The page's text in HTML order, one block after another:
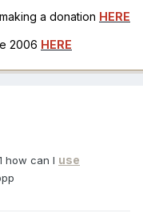
a donation HERE
2006 HERE
how can I use